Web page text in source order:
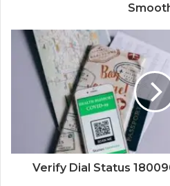
Verify Dial Status